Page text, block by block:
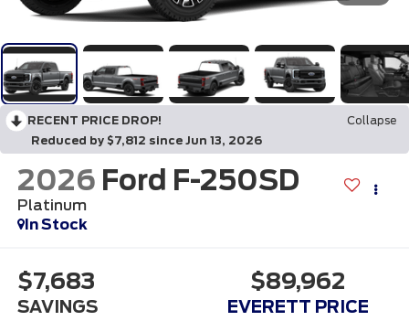
RECENT PRICE DROP!
Collapse
Reduced by $7,812 since Jun 13, 2026
2026 Ford F-250SD
Platinum
In Stock
$7,683
SAVINGS
$89,962
EVERETT PRICE